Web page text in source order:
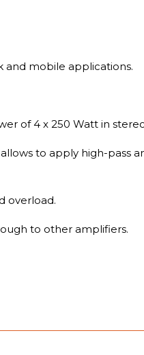
and mobile applications.
of 4 x 250 Watt in
to apply high-pass
overload.
to other amplifiers.